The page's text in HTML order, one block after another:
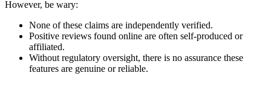
However, be wary:
None of these claims are independently verified.
Positive reviews found online are often self-produced or
affiliated.
Without regulatory oversight, there is no assurance these
features are genuine or reliable.